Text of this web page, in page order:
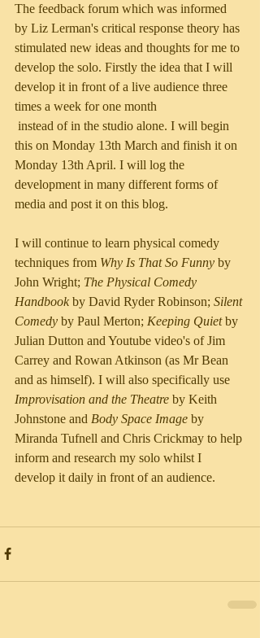
The feedback forum which was informed
by Liz Lerman's critical response theory has
stimulated new ideas and thoughts for me to
develop the solo. Firstly the idea that I will
develop it in front of a live audience three
times a week for one month
this on Monday 13th March and finish it on
Monday 13th April. I will log the
development in many different forms of
media and post it on this blog.
I will continue to learn physical comedy
techniques from Why Is That So Funny by
John Wright; The Physical Comedy
Handbook by David Ryder Robinson; Silent
Comedy by Paul Merton; Keeping Quiet by
Julian Dutton and Youtube video's of Jim
Carrey and Rowan Atkinson (as Mr Bean
and as himself). I will also specifically use
Improvisation and the Theatre by Keith
Johnstone and Body Space Image by
Miranda Tufnell and Chris Crickmay to help
inform and research my solo whilst I
develop it daily in front of an audience.